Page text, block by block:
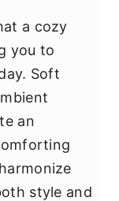
a cozy
you to
Soft
an
style and